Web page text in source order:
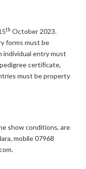
th October 2023.
forms must be
individual entry must
certificate,
must be property
show conditions, are
mobile 07968